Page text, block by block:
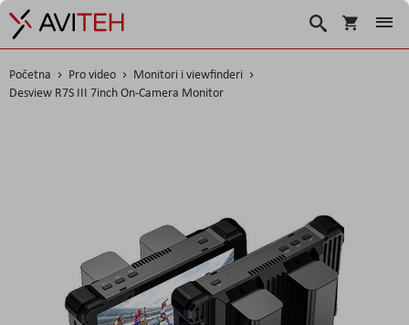
Korpa
Traži
Početna Pro video
Monitori i viewfinderi
Desview R7S III 7inch On-Camera Monitor